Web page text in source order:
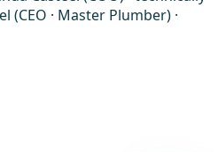
(CEO · Master Plumber) ·